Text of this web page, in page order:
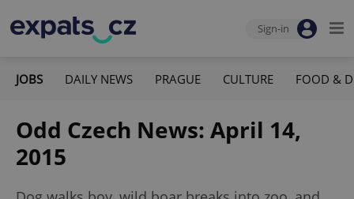
Sign-in
JOBS DAILY NEWS PRAGUE CULTURE FOOD &
Odd Czech News: April 14,
2015